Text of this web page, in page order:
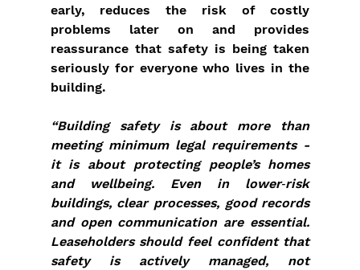
early, reduces the risk of costly
problems later on and provides
reassurance that safety is being taken
seriously for everyone who lives in the
building.
“Building safety is about more than
meeting minimum legal requirements -
it is about protecting people’s homes
and wellbeing. Even in lower‑risk
buildings, clear processes, good records
and open communication are essential.
Leaseholders should feel confident that
safety is actively managed, not